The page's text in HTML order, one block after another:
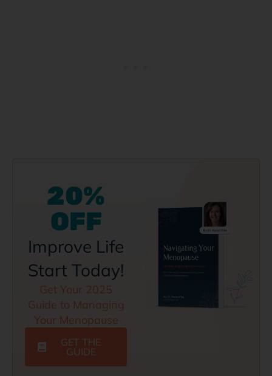
20%
OFF
Improve Life
Start Today!
Get Your 2025
Guide to Managing
Your Menopause
GET THE
GUIDE